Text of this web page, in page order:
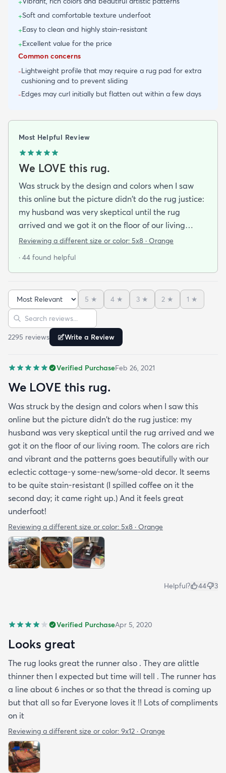
+
+Soft and comfortable texture underfoot
+Easy to clean and highly stain-resistant
+Excellent value for the price
Common concerns
-Lightweight profile that may require a rug pad for extra
cushioning and to prevent sliding
-Edges may curl initially but flatten out within a few days
Most Helpful Review
We LOVE this rug.
Was struck by the design and colors when I saw
this online but the picture didn't do the rug justice:
my husband was very skeptical until the rug
arrived and we got it on the floor of our living
room. The colors are rich and vibrant and the
cottage-y some-new/some-old decor. It seems to
second day; it came right up.) And it feels great
underfoot!
Reviewing a different size or color: 5x8 · Orange
· 44 found helpful
Sort reviews
5 ★ 4 ★ 3 ★ 2 ★ 1 ★
Search reviews
2295 reviews Write a Review
Verified PurchaseFeb 26, 2021
We LOVE this rug.
Was struck by the design and colors when I saw this
online but the picture didn't do the rug justice: my
husband was very skeptical until the rug arrived and we
got it on the floor of our living room. The colors are rich
and vibrant and the patterns goes beautifully with our
eclectic cottage-y some-new/some-old decor. It seems
to be quite stain-resistant (I spilled coffee on it the
second day; it came right up.) And it feels great
underfoot!
Reviewing a different size or color: 5x8 · Orange
Helpful? 44 3
Verified PurchaseApr 5, 2020
Looks great
The rug looks great the runner also . They are alittle
thinner then I expected but time will tell . The runner has
a line about 6 inches or so that the thread is coming up
but that all so far Everyone loves it !! Lots of compliments
on it
Reviewing a different size or color: 9x12 · Orange